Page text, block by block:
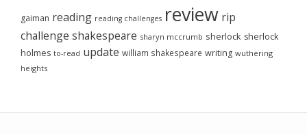
gaiman reading reading challenges review rip
challenge shakespeare sharyn mccrumb sherlock sherlock
holmes to-read update william shakespeare writing wuthering
heights